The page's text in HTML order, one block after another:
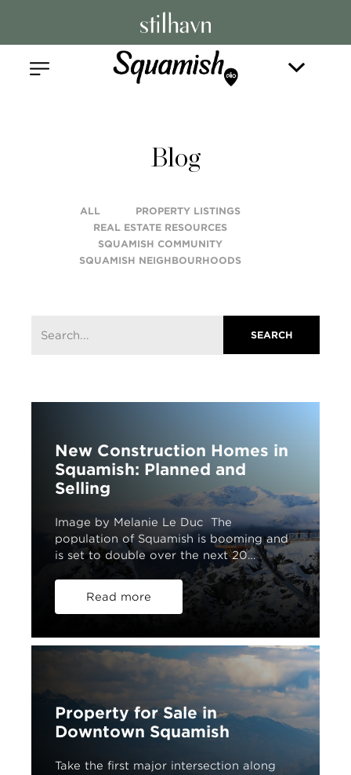
Blog
ALL
PROPERTY LISTINGS
REAL ESTATE RESOURCES
SQUAMISH COMMUNITY
SQUAMISH NEIGHBOURHOODS
New Construction Homes in
Squamish: Planned and
Selling
Image by Melanie Le Duc The
population of Squamish is booming and
is set to double over the next 20…
Read more
Property for Sale in
Downtown Squamish
Take the first major intersection along